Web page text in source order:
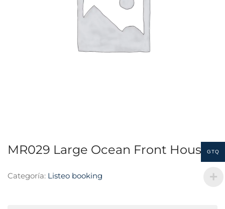
MR029 Large Ocean Front House
Categoría: Listeo booking
GTQ